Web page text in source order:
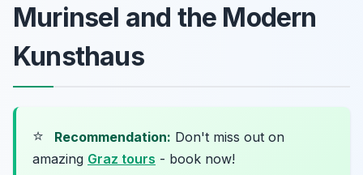
Murinsel and the Modern
Kunsthaus
⭐ Recommendation: Don't miss out on
amazing Graz tours - book now!